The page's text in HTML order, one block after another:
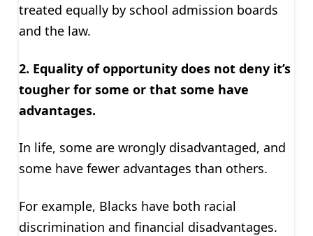
treated equally by school admission boards
and the law.
2. Equality of opportunity does not deny it’s
tougher for some or that some have
advantages.
In life, some are wrongly disadvantaged, and
some have fewer advantages than others.
For example, Blacks have both racial
discrimination and financial disadvantages.